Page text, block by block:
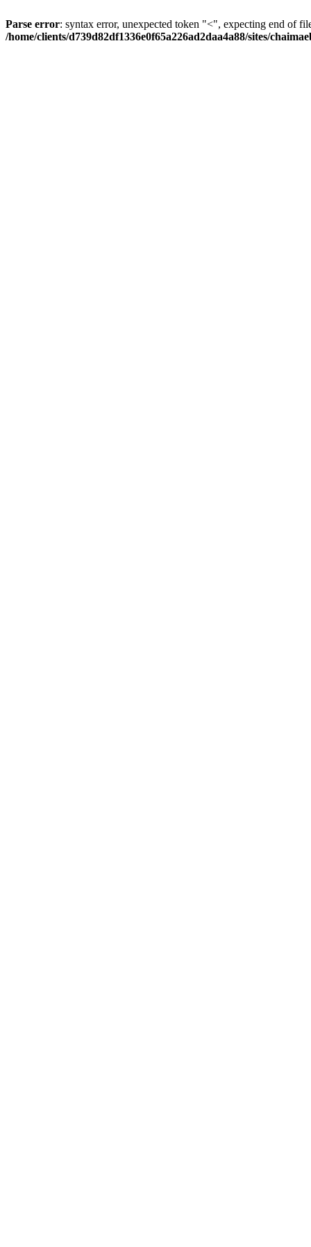
Parse error: syntax error, unexpected token "<", expecting end of
/home/clients/d739d82df1336e0f65a226ad2daa4a88/sites/